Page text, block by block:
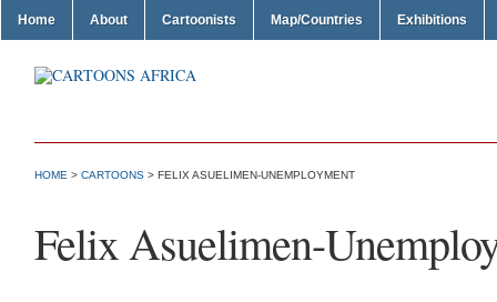
Home About Cartoonists Map/Countries Exhibitions
HOME > CARTOONS > FELIX ASUELIMEN-UNEMPLOYMENT
Felix Asuelimen-